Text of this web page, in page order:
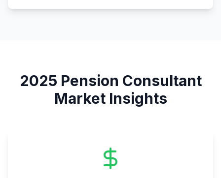
2025 Pension Consultant
Market Insights